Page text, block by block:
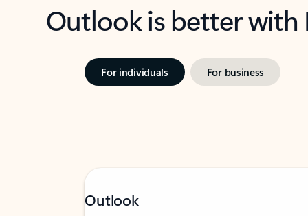
Outlook is better
For individuals For business
Outlook